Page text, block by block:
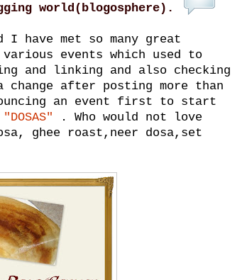
world(blogosphere).
I have met so many great
events which used to
and linking and also checking
change after posting more than
an event first to start
"DOSAS"
. Who would not love
ghee roast,neer dosa,set